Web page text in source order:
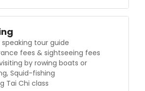
speaking tour guide
fees & sightseeing fees
by rowing boats or
Squid-fishing
Tai Chi class